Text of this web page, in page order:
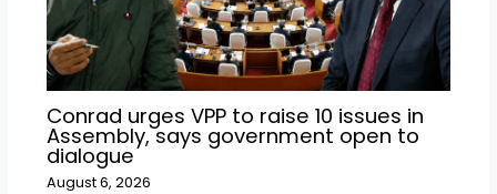
Conrad urges VPP to raise 10 issues in
Assembly, says government open to
dialogue
August 6, 2026